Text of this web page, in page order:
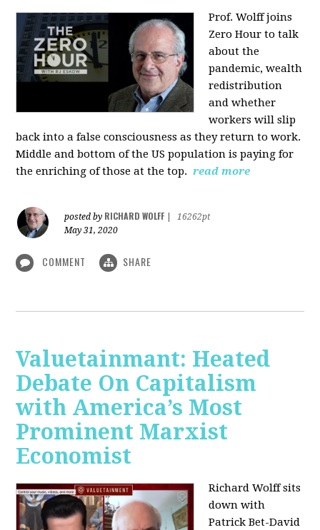
Prof. Wolff joins
Zero Hour to talk
about the
pandemic, wealth
redistribution
and whether
workers will slip
back into a false consciousness as they return to work.
Middle and bottom of the US population is paying for
the enriching of those at the top. read more
posted by RICHARD WOLFF
16262pt
May 31, 2020
COMMENT SHARE
Valuetainmant: Heated
Debate On Capitalism
with America’s Most
Prominent Marxist
Economist
Richard Wolff sits
down with
Patrick Bet-David